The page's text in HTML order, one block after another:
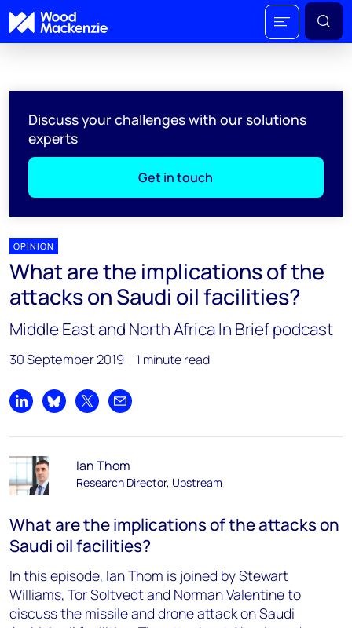
Discuss your challenges with our solutions
experts
Get in touch
OPINION
What are the implications of the
attacks on Saudi oil facilities?
Middle East and North Africa In Brief podcast
30 September 2019 1 minute read
Share on LinkedIn
Share on Bluesky
Share on XShare by email
Ian Thom
Research Director, Upstream
What are the implications of the attacks on
Saudi oil facilities?
In this episode, Ian Thom is joined by Stewart
Williams, Tor Soltvedt and Norman Valentine to
discuss the missile and drone attack on Saudi